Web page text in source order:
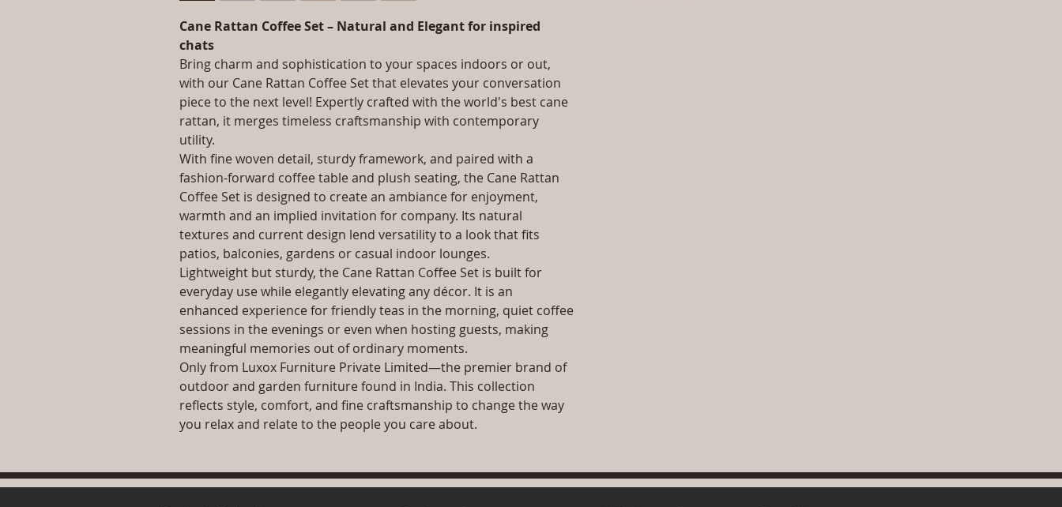
Cane Rattan Coffee Set – Natural and Elegant for inspired
chats
Bring charm and sophistication to your spaces indoors or out,
with our Cane Rattan Coffee Set that elevates your conversation
piece to the next level! Expertly crafted with the world's best cane
rattan, it merges timeless craftsmanship with contemporary
utility.
With fine woven detail, sturdy framework, and paired with a
fashion-forward coffee table and plush seating, the Cane Rattan
Coffee Set is designed to create an ambiance for enjoyment,
warmth and an implied invitation for company. Its natural
textures and current design lend versatility to a look that fits
patios, balconies, gardens or casual indoor lounges.
Lightweight but sturdy, the Cane Rattan Coffee Set is built for
everyday use while elegantly elevating any décor. It is an
enhanced experience for friendly teas in the morning, quiet coffee
sessions in the evenings or even when hosting guests, making
meaningful memories out of ordinary moments.
Only from Luxox Furniture Private Limited—the premier brand of
outdoor and garden furniture found in India. This collection
reflects style, comfort, and fine craftsmanship to change the way
you relax and relate to the people you care about.